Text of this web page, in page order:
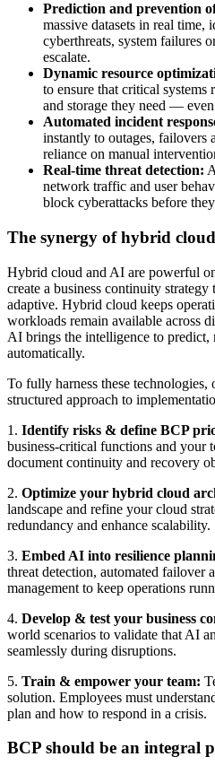
Prediction and prevention
massive datasets in real time,
cyberthreats, system failures
escalate.
Dynamic resource
to ensure that critical
and storage they need —
Automated incident
instantly to outages, failovers
reliance on manual
Real-time threat detection:
network traffic and user
block cyberattacks before
The synergy of hybrid
Hybrid cloud and AI are powerful
create a business continuity strategy
adaptive. Hybrid cloud keeps
workloads remain available across
AI brings the intelligence to predict,
automatically.
To fully harness these technologies,
structured approach to
1. Identify risks & define BCP
business-critical functions and your
document continuity and recovery
2. Optimize your hybrid cloud
landscape and refine your cloud
redundancy and enhance scalability.
3. Embed AI into resilience
threat detection, automated failover
management to keep operations
4. Develop & test your business
world scenarios to validate that AI
seamlessly during disruptions.
5. Train & empower your team:
solution. Employees must
plan and how to respond in a crisis.
BCP should be an integral